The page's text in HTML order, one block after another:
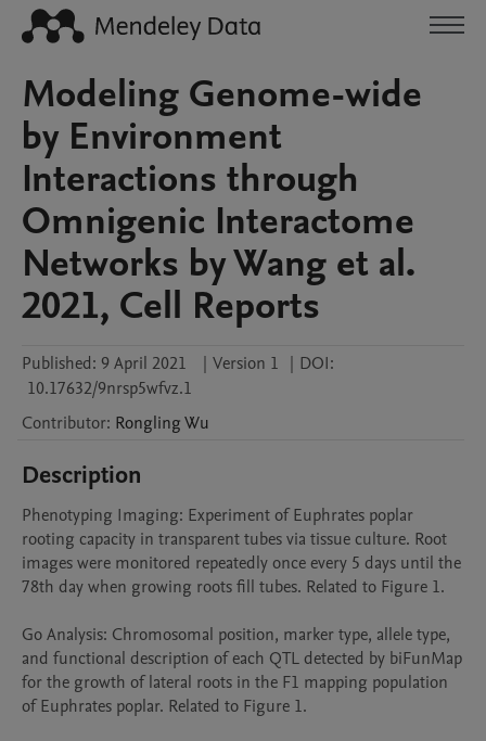
Modeling Genome-wide
by Environment
Interactions through
Omnigenic Interactome
Networks by Wang et al.
2021, Cell Reports
Published: 9 April 2021 | Version 1 | DOI:
10.17632/9nrsp5wfvz.1
Contributor: RonglingWu
Description
Phenotyping Imaging: Experiment of Euphrates poplar
rooting capacity in transparent tubes via tissue culture. Root
images were monitored repeatedly once every 5 days until the
78th day when growing roots fill tubes. Related to Figure 1.
Go Analysis: Chromosomal position, marker type, allele type,
and functional description of each QTL detected by biFunMap
for the growth of lateral roots in the F1 mapping population
of Euphrates poplar. Related to Figure 1.